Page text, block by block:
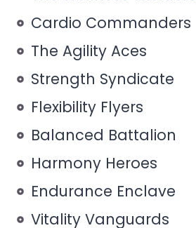
Cardio Commanders
The Agility Aces
Strength Syndicate
Flexibility Flyers
Balanced Battalion
Harmony Heroes
Endurance Enclave
Vitality Vanguards